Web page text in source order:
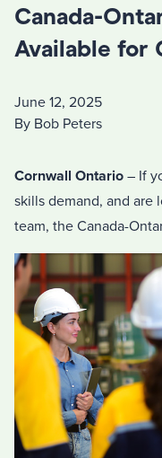
Canada-
Available for
June 12, 2025
By Bob Peters
Cornwall Ontario – If
skills demand, and are
team, the Canada-